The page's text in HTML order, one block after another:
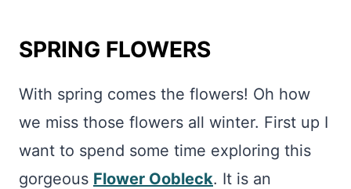
SPRING FLOWERS
With spring comes the flowers! Oh how
we miss those flowers all winter. First up I
want to spend some time exploring this
gorgeous Flower Oobleck. It is an